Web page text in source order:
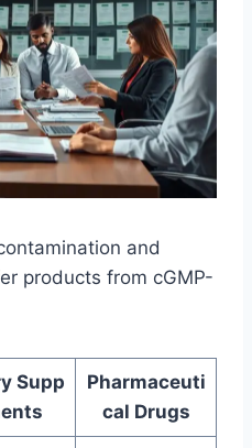
and
products from cGMP-
Supp
Pharmaceuti
cal Drugs